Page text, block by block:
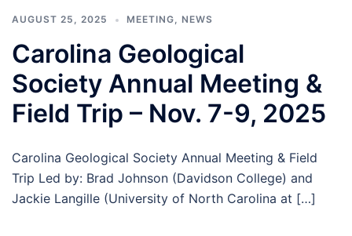
AUGUST 25, 2025 MEETING, NEWS
Carolina Geological
Society Annual Meeting &
Field Trip – Nov. 7-9, 2025
Carolina Geological Society Annual Meeting & Field
Trip Led by: Brad Johnson (Davidson College) and
Jackie Langille (University of North Carolina at […]